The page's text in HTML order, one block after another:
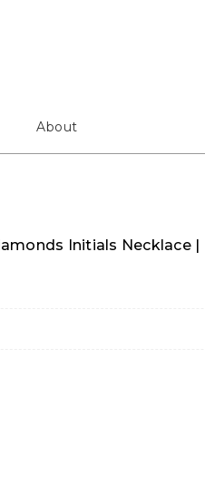
About
Initials Necklace